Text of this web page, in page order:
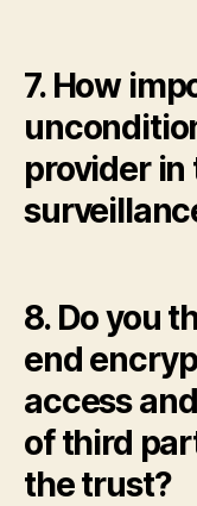
7. How
provider in
8. Do you
end
access
of third
the trust?